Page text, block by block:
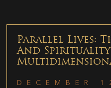
Parallel Lives:
And
DECEMBER